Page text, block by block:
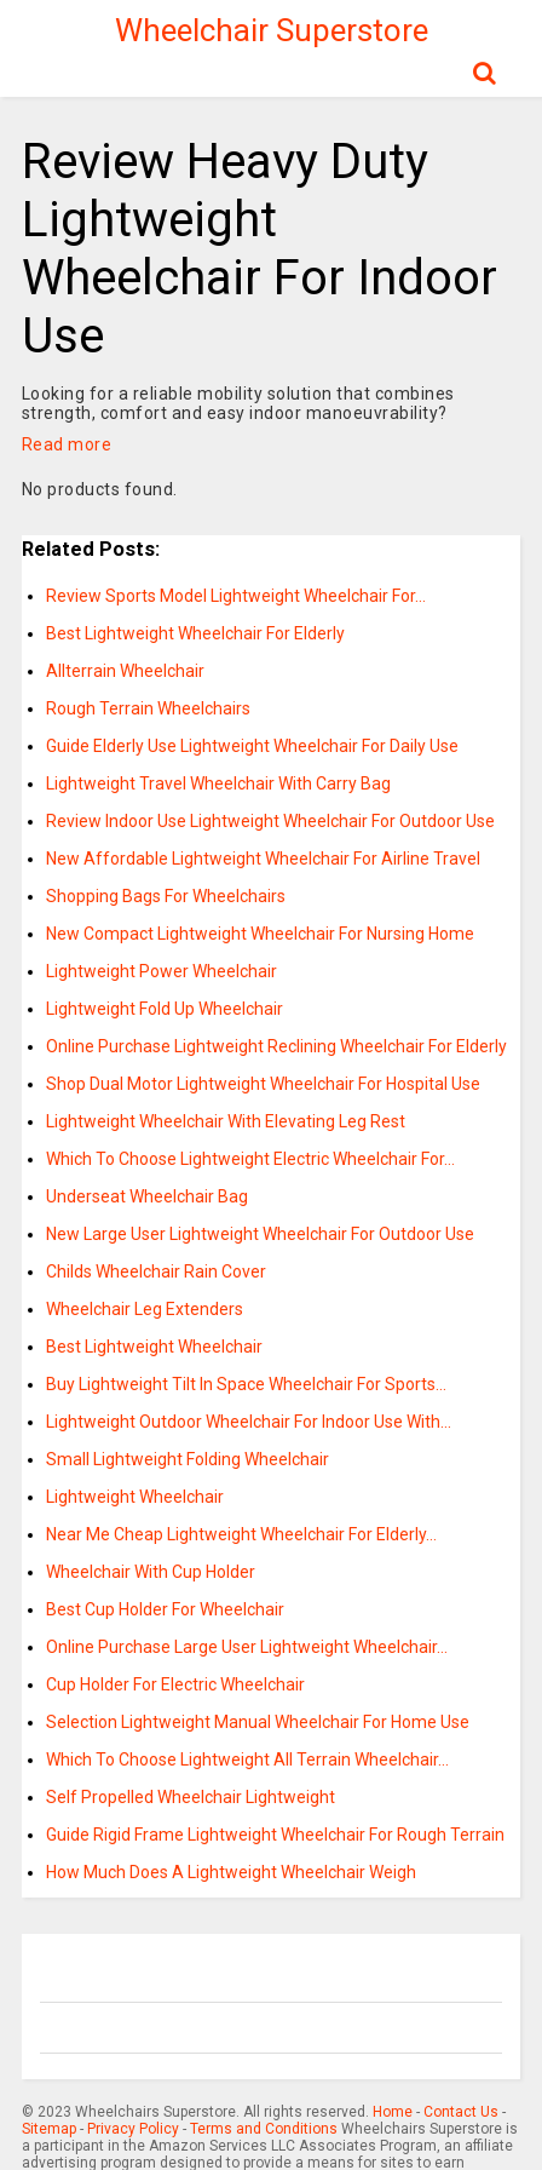
Wheelchair Superstore
Review Heavy Duty
Lightweight
Wheelchair For Indoor
Use
Looking for a reliable mobility solution that combines
strength, comfort and easy indoor manoeuvrability?
Read more
No products found.
Related Posts:
Review Sports Model Lightweight Wheelchair For…
Best Lightweight Wheelchair For Elderly
Allterrain Wheelchair
Rough Terrain Wheelchairs
Guide Elderly Use Lightweight Wheelchair For Daily Use
Lightweight Travel Wheelchair With Carry Bag
Review Indoor Use Lightweight Wheelchair For Outdoor Use
New Affordable Lightweight Wheelchair For Airline Travel
Shopping Bags For Wheelchairs
New Compact Lightweight Wheelchair For Nursing Home
Lightweight Power Wheelchair
Lightweight Fold Up Wheelchair
Online Purchase Lightweight Reclining Wheelchair For Elderly
Shop Dual Motor Lightweight Wheelchair For Hospital Use
Lightweight Wheelchair With Elevating Leg Rest
Which To Choose Lightweight Electric Wheelchair For…
Underseat Wheelchair Bag
New Large User Lightweight Wheelchair For Outdoor Use
Childs Wheelchair Rain Cover
Wheelchair Leg Extenders
Best Lightweight Wheelchair
Buy Lightweight Tilt In Space Wheelchair For Sports…
Lightweight Outdoor Wheelchair For Indoor Use With…
Small Lightweight Folding Wheelchair
Lightweight Wheelchair
Near Me Cheap Lightweight Wheelchair For Elderly…
Wheelchair With Cup Holder
Best Cup Holder For Wheelchair
Online Purchase Large User Lightweight Wheelchair…
Cup Holder For Electric Wheelchair
Selection Lightweight Manual Wheelchair For Home Use
Which To Choose Lightweight All Terrain Wheelchair…
Self Propelled Wheelchair Lightweight
Guide Rigid Frame Lightweight Wheelchair For Rough Terrain
How Much Does A Lightweight Wheelchair Weigh
© 2023 Wheelchairs Superstore. All rights reserved. Home- Contact Us -
Sitemap- Privacy Policy- Terms and Conditions Wheelchairs Superstore is
a participant in the Amazon Services LLC Associates Program, an affiliate
advertising program designed to provide a means for sites to earn